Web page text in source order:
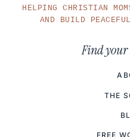
HELPING CHRISTIAN
AND BUILD
Find
THE
FREE